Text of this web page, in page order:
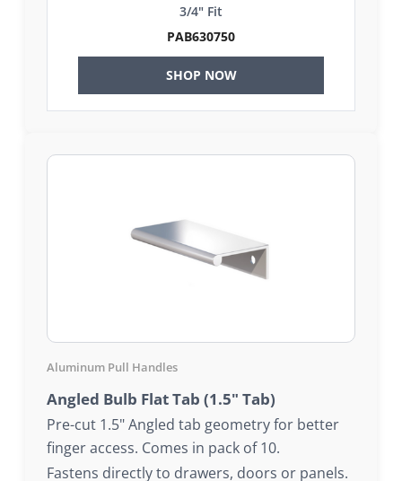
3/4" Fit
PAB630750
SHOP NOW
Aluminum Pull Handles
Angled Bulb Flat Tab (1.5" Tab)
Pre-cut 1.5" Angled tab geometry for better
finger access. Comes in pack of 10.
Fastens directly to drawers, doors or panels.